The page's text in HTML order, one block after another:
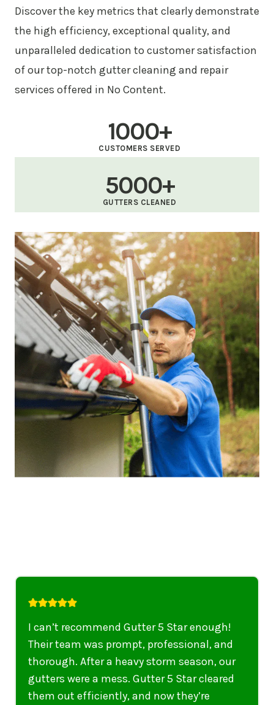
Discover the key metrics that clearly demonstrate
the high efficiency, exceptional quality, and
unparalleled dedication to customer satisfaction
of our top-notch gutter cleaning and repair
services offered in No Content.
1000+
CUSTOMERS SERVED
5000+
GUTTERS CLEANED
I highly recommend their services to
anyone in United States who needs to be
punctual, professional, and thorough. My
gutters have never looked better. I highly
recommend their services to anyone in